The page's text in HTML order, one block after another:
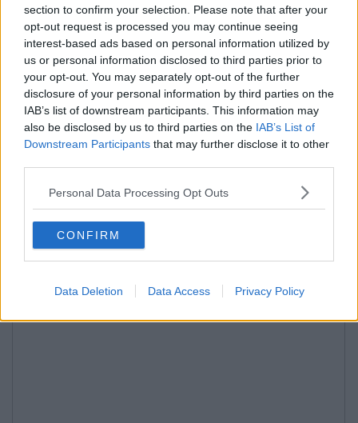
section to confirm your selection. Please note that after your
opt-out request is processed you may continue seeing
interest-based ads based on personal information utilized by
us or personal information disclosed to third parties prior to
your opt-out. You may separately opt-out of the further
disclosure of your personal information by third parties on the
IAB’s list of downstream participants. This information may
also be disclosed by us to third parties on the IAB’s List of
Downstream Participants that may further disclose it to other
Personal Data Processing Opt Outs
CONFIRM
Data Deletion Data Access Privacy Policy